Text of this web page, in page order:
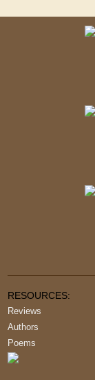
RESOURCES:
Reviews
Authors
Poems